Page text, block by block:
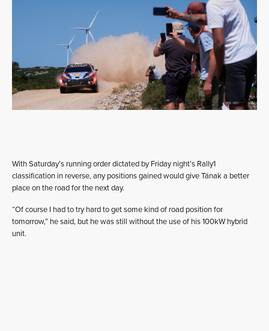
With Saturday’s running order dictated by Friday night’s Rally1
classification in reverse, any positions gained would give Tänak a better
place on the road for the next day.
“Of course I had to try hard to get some kind of road position for
tomorrow,” he said, but he was still without the use of his 100kW hybrid
unit.